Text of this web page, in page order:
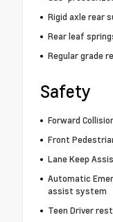
Rigid axle rear
Rear leaf
Regular grade
Safety
Forward
Front
Lane Keep
Automatic
assist system
Teen Driver